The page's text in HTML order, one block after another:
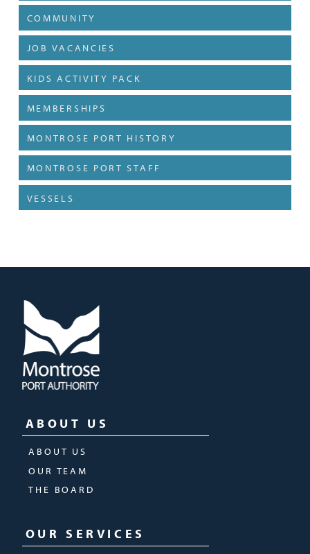
COMMUNITY
JOB VACANCIES
KIDS ACTIVITY PACK
MEMBERSHIPS
MONTROSE PORT HISTORY
MONTROSE PORT STAFF
VESSELS
ABOUT US
ABOUT US
OUR TEAM
THE BOARD
OUR SERVICES